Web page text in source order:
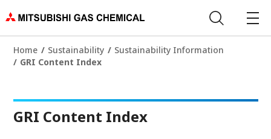
Home Sustainability
Sustainability Information
GRI Content Index
GRI Content Index